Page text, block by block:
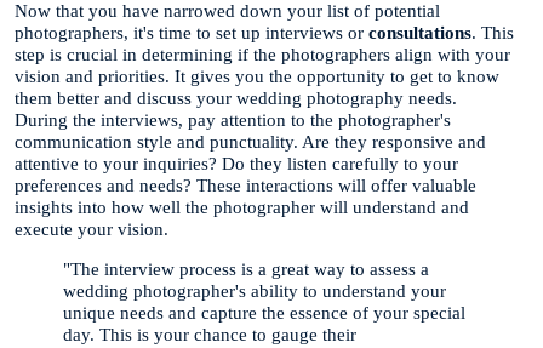
Now that you have narrowed down your list of potential
photographers, it's time to set up interviews or consultations. This
step is crucial in determining if the photographers align with your
vision and priorities. It gives you the opportunity to get to know
them better and discuss your wedding photography needs.
During the interviews, pay attention to the photographer's
communication style and punctuality. Are they responsive and
attentive to your inquiries? Do they listen carefully to your
preferences and needs? These interactions will offer valuable
insights into how well the photographer will understand and
execute your vision.
"The interview process is a great way to assess a
wedding photographer's ability to understand your
unique needs and capture the essence of your special
day. This is your chance to gauge their